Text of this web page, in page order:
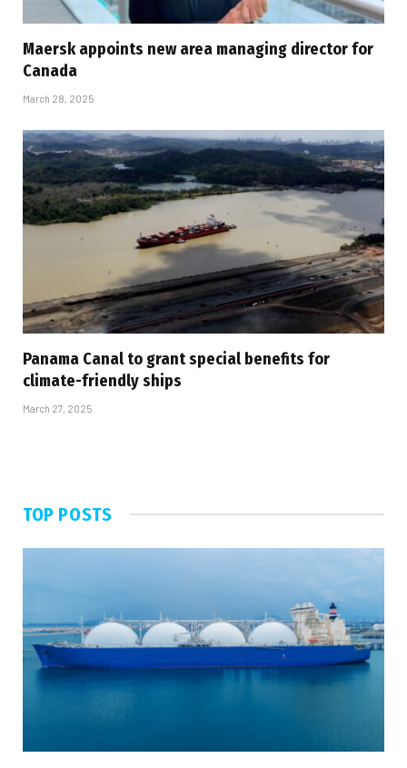
Maersk appoints new area managing director for
Canada
March 28, 2025
Panama Canal to grant special benefits for
climate-friendly ships
March 27, 2025
TOP POSTS